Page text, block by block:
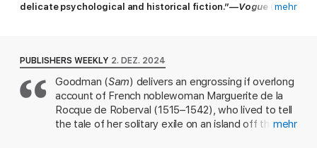
delicate psychological and historical fiction.”—Vogue(Best
this “lushly painted” ( People) historical epic of love, faith,
and defiance from the bestselling author of
A BEST BOOK OF THE YEAR: TIME,The New York Times Book
Review, The Washington Post , NPR,Slate, The Globe and
Mail, Kirkus Reviews, Town & Country, Lit Hub, Christian
• FINALIST FOR THE KIRKUS PRIZE •
mehr
PUBLISHERS WEEKLY 2. DEZ. 2024
Goodman (Sam) delivers an engrossing if overlong
account of French noblewoman Marguerite de la
Rocque de Roberval (1515–1542), who lived to tell
the tale of her solitary exile on an island off themehr